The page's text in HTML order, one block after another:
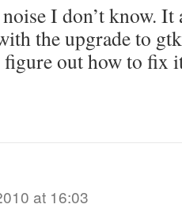
I don’t know. It
the upgrade to
figure out how to fix
at 16:03